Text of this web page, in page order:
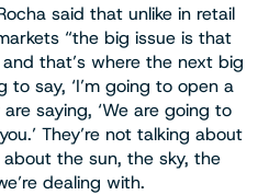
said that unlike in retail
“the big issue is that
that’s where the next big
to say, ‘I’m going to open a
saying, ‘We are going to
They’re not talking about
the sun, the sky, the
dealing with.